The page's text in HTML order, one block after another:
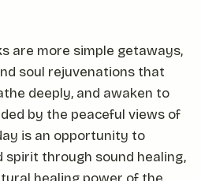
are more simple getaways,
soul rejuvenations that
deeply, and awaken to
by the peaceful views of
is an opportunity to
spirit through sound healing,